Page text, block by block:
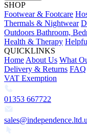
SHOP
Footwear & Footcare
Thermals & Nightwear
Outdoors Bathroom,
Health & Therapy
QUICKLINKS
Home About Us What
Delivery & Returns FAQ
VAT Exemption
01353 667722